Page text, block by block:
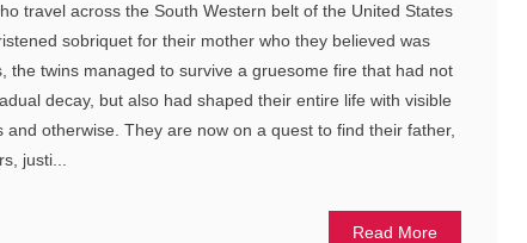
travel across the South Western belt of the United States
sobriquet for their mother who they believed was
the twins managed to survive a gruesome fire that had not
decay, but also had shaped their entire life with visible
otherwise. They are now on a quest to find their father,
justi...
Read More